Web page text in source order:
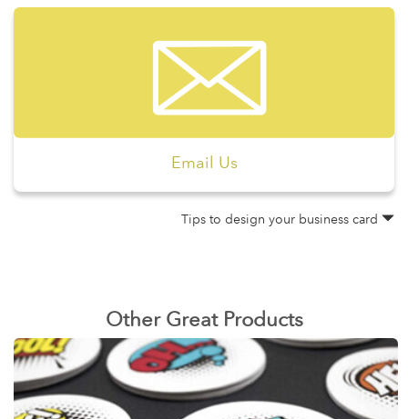
Email Us
Tips to design your business card
Other Great Products